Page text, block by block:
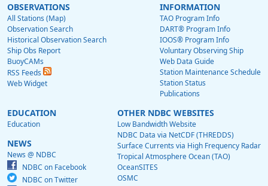
OBSERVATIONS
All Stations (Map)
Observation Search
Historical Observation Search
Ship Obs Report
BuoyCAMs
RSS Feeds
Web Widget
INFORMATION
TAO Program Info
DART® Program Info
IOOS® Program Info
Voluntary Observing Ship
Web Data Guide
Station Maintenance Schedule
Station Status
Publications
EDUCATION
Education
NEWS
News @ NDBC
NDBC on Facebook
NDBC on Twitter
OTHER NDBC WEBSITES
Low Bandwidth Website
NDBC Data via NetCDF (THREDDS)
Surface Currents via High Frequency Radar
Tropical Atmosphere Ocean (TAO)
OceanSITES
OSMC